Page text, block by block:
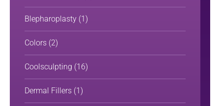
Blepharoplasty (1)
Colors (2)
Coolsculpting (16)
Dermal Fillers (1)